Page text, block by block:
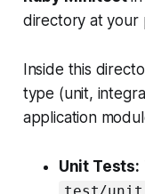
directory at your
Inside this
type (unit,
application
Unit Tests: